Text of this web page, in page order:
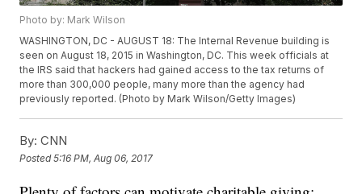
Photo by: Mark Wilson
WASHINGTON, DC - AUGUST 18: The Internal Revenue building is
seen on August 18, 2015 in Washington, DC. This week officials at
the IRS said that hackers had gained access to the tax returns of
more than 300,000 people, many more than the agency had
previously reported. (Photo by Mark Wilson/Getty Images)
By: CNN
Posted5:16 PM, Aug 06, 2017